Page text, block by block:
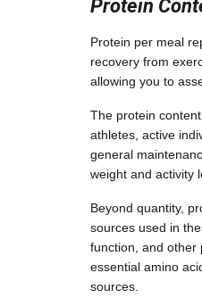
Protein
Protein per meal
recovery from
allowing you to
The protein
athletes, active
general
weight and activity
Beyond quantity,
sources used in
function, and other
essential amino
sources.